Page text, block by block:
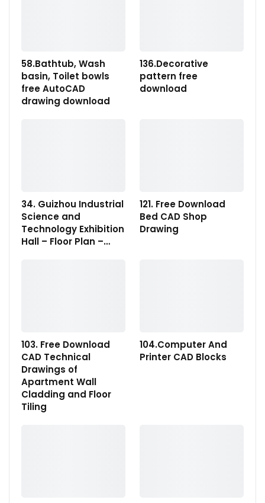
58.Bathtub, Wash
basin, Toilet bowls
free AutoCAD
drawing download
136.Decorative
pattern free
download
34. Guizhou Industrial
Science and
Technology Exhibition
Hall – Floor Plan –…
121. Free Download
Bed CAD Shop
Drawing
103. Free Download
CAD Technical
Drawings of
Apartment Wall
Cladding and Floor
Tiling
104.Computer And
Printer CAD Blocks